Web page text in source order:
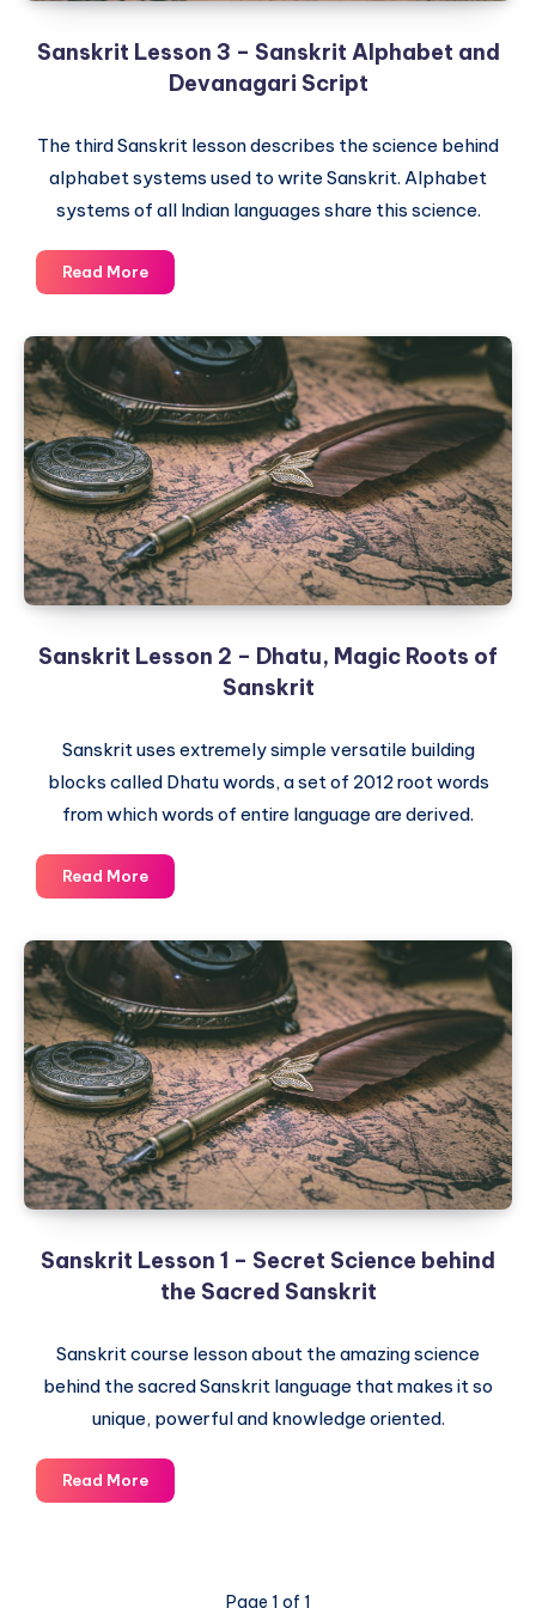
Sanskrit Lesson 3 – Sanskrit Alphabet and
Devanagari Script
The third Sanskrit lesson describes the science behind
alphabet systems used to write Sanskrit. Alphabet
systems of all Indian languages share this science.
Read MoreSanskrit
Lesson
–
Sanskrit
Alphabet
and
Devanagari
Script
Sanskrit Lesson 2 – Dhatu, Magic Roots of
Sanskrit
Sanskrit uses extremely simple versatile building
blocks called Dhatu words, a set of 2012 root words
from which words of entire language are derived.
Read MoreSanskrit
Lesson
–
Dhatu,
Magic
Roots
of
Sanskrit
Sanskrit Lesson 1 – Secret Science behind
the Sacred Sanskrit
Sanskrit course lesson about the amazing science
behind the sacred Sanskrit language that makes it so
unique, powerful and knowledge oriented.
Read MoreSanskrit
Lesson
Page 1 of 1